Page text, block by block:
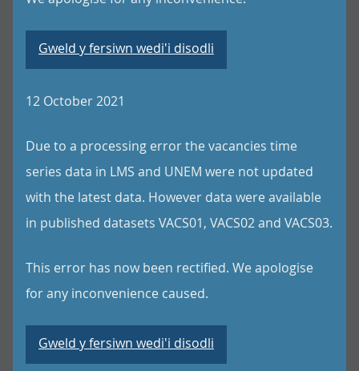
Gweld y fersiwn wedi'i disodli
12 October 2021
Due to a processing error the vacancies time
series data in LMS and UNEM were not updated
with the latest data. However data were available
in published datasets VACS01, VACS02 and VACS03.
This error has now been rectified. We apologise
for any inconvenience caused.
Gweld y fersiwn wedi'i disodli